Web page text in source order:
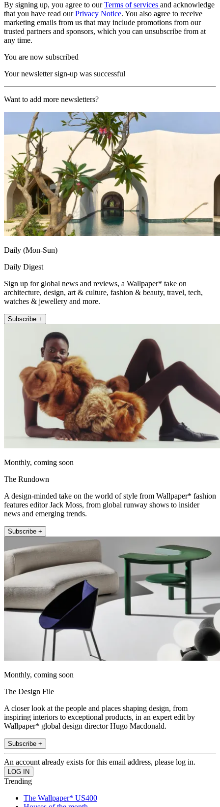
By signing up, you agree to ourTerms of services and acknowledge
that you have read ourPrivacy Notice. You also agree to receive
marketing emails from us that may include promotions from our
trusted partners and sponsors, which you can unsubscribe from at
any time.
You are now subscribed
Your newsletter sign-up was successful
Want to add more newsletters?
Daily (Mon-Sun)
Daily Digest
Sign up for global news and reviews, a Wallpaper* take on
architecture, design, art & culture, fashion & beauty, travel, tech,
watches & jewellery and more.
Subscribe +
Monthly, coming soon
The Rundown
A design-minded take on the world of style from Wallpaper* fashion
features editor Jack Moss, from global runway shows to insider
news and emerging trends.
Subscribe +
Monthly, coming soon
The Design File
A closer look at the people and places shaping design, from
inspiring interiors to exceptional products, in an expert edit by
Wallpaper* global design director Hugo Macdonald.
Subscribe +
An account already exists for this email address, please log in.
Trending
The Wallpaper* US400